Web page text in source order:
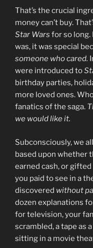
That’s the crucial
money can’t buy.
Star Wars for so long.
was, it was special
someone who cared.
were introduced to
birthday parties,
more loved ones.
fanatics of the saga.
we would like it.
Subconsciously, we
based upon whether
earned cash, or
you paid to see in a
discovered without
dozen explanations
for television, your
scrambled, a tape as
sitting in a movie